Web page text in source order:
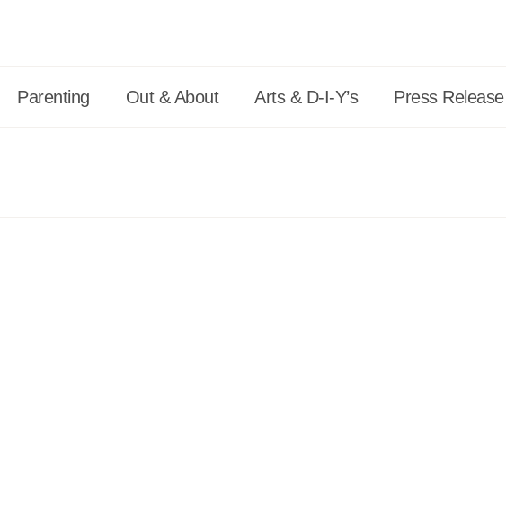
Parenting Out & About Arts & D-I-Y’s Press Release